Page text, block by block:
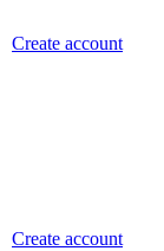
Create account
Create account